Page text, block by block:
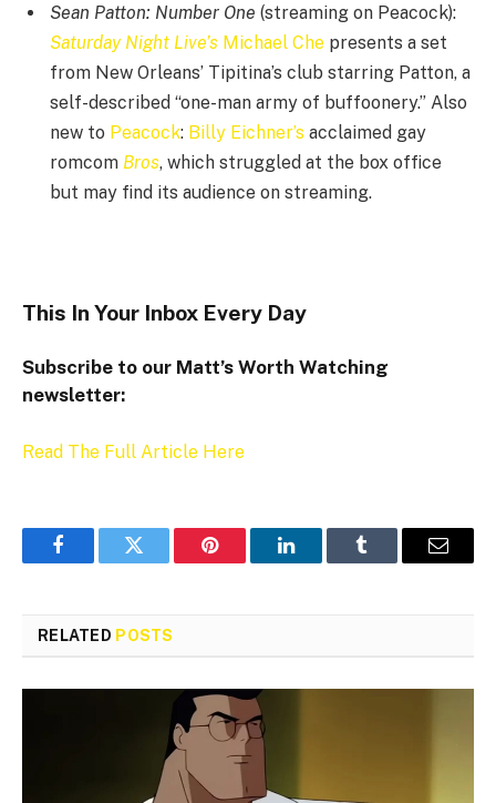
Sean Patton: Number One (streaming on Peacock):
Saturday Night Live’s Michael Che presents a set
from New Orleans’ Tipitina’s club starring Patton, a
self-described “one-man army of buffoonery.” Also
new to Peacock: Billy Eichner’s acclaimed gay
romcom Bros, which struggled at the box office
but may find its audience on streaming.
This In Your Inbox Every Day
Subscribe to our Matt’s Worth Watching
newsletter:
Read The Full Article Here
FacebookTwitter Pinterest LinkedInTumblr Email
RELATED POSTS